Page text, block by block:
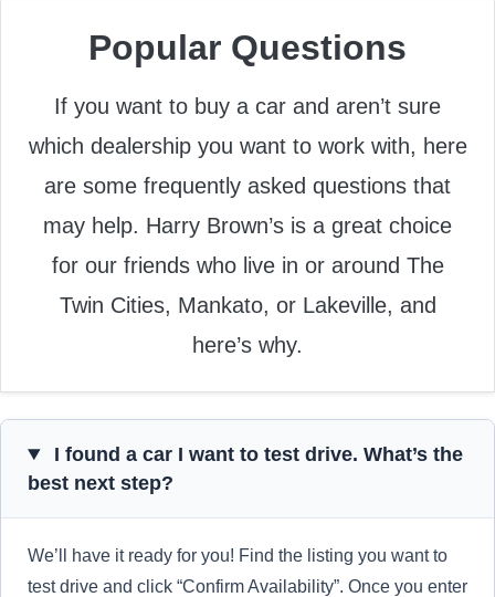
Popular Questions
If you want to buy a car and aren’t sure
which dealership you want to work with, here
are some frequently asked questions that
may help. Harry Brown’s is a great choice
for our friends who live in or around The
Twin Cities, Mankato, or Lakeville, and
here’s why.
I found a car I want to test drive. What’s the
best next step?
We’ll have it ready for you! Find the listing you want to
test drive and click “Confirm Availability”. Once you enter